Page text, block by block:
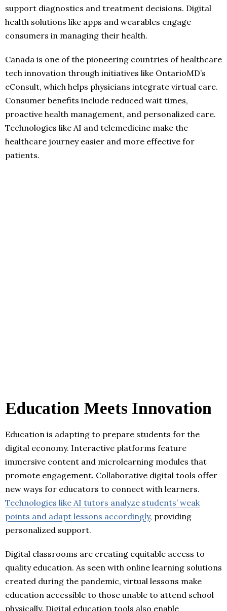
support diagnostics and treatment decisions. Digital
health solutions like apps and wearables engage
consumers in managing their health.
Canada is one of the pioneering countries of healthcare
tech innovation through initiatives like OntarioMD’s
eConsult, which helps physicians integrate virtual care.
Consumer benefits include reduced wait times,
proactive health management, and personalized care.
Technologies like AI and telemedicine make the
healthcare journey easier and more effective for
patients.
Education Meets Innovation
Education is adapting to prepare students for the
digital economy. Interactive platforms feature
immersive content and microlearning modules that
promote engagement. Collaborative digital tools offer
new ways for educators to connect with learners.
Technologies like AI tutors analyze students’ weak
points and adapt lessons accordingly, providing
personalized support.
Digital classrooms are creating equitable access to
quality education. As seen with online learning solutions
created during the pandemic, virtual lessons make
education accessible to those unable to attend school
physically. Digital education tools also enable